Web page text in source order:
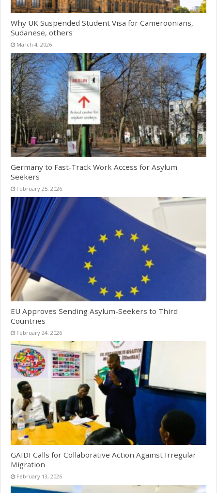
Why UK Suspended Student Visa for Cameroonians,
Sudanese, others
March 4, 2026
Germany to Fast‑Track Work Access for Asylum
Seekers
February 25, 2026
EU Approves Sending Asylum-Seekers to Third
Countries
February 24, 2026
GAIDI Calls for Collaborative Action Against Irregular
Migration
February 13, 2026